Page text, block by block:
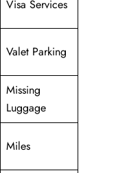
Visa Services
Valet Parking
Missing
Luggage
Miles